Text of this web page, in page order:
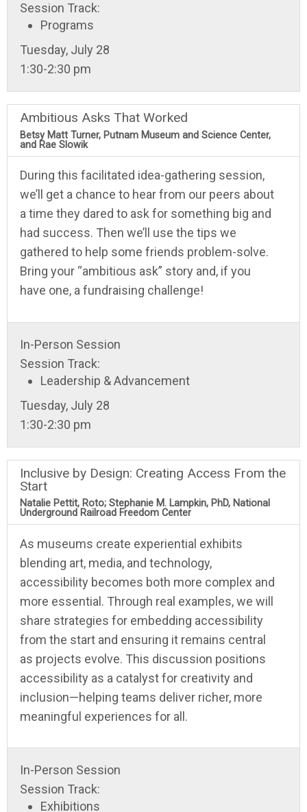
Session Track:
Programs
Tuesday, July 28
1:30-2:30 pm
Ambitious Asks That Worked
Betsy Matt Turner, Putnam Museum and Science Center,
and Rae Slowik
During this facilitated idea-gathering session,
we’ll get a chance to hear from our peers about
a time they dared to ask for something big and
had success. Then we’ll use the tips we
gathered to help some friends problem-solve.
Bring your “ambitious ask” story and, if you
have one, a fundraising challenge!
In-Person Session
Session Track:
Leadership & Advancement
Tuesday, July 28
1:30-2:30 pm
Inclusive by Design: Creating Access From the
Start
Natalie Pettit, Roto; Stephanie M. Lampkin, PhD, National
Underground Railroad Freedom Center
As museums create experiential exhibits
blending art, media, and technology,
accessibility becomes both more complex and
more essential. Through real examples, we will
share strategies for embedding accessibility
from the start and ensuring it remains central
as projects evolve. This discussion positions
accessibility as a catalyst for creativity and
inclusion—helping teams deliver richer, more
meaningful experiences for all.
In-Person Session
Session Track:
Exhibitions